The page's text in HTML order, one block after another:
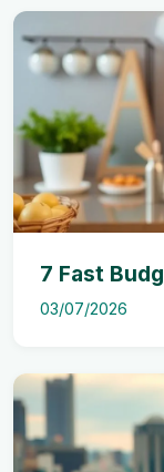
7 Fast
03/07/2026